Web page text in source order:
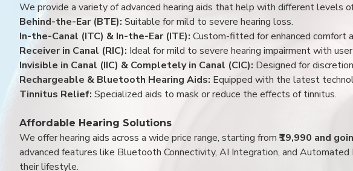
We provide a variety of advanced hearing aids that help with different levels
Behind-the-Ear (BTE): Suitable for mild to severe hearing loss.
In-the-Canal (ITC) & In-the-Ear (ITE): Custom-fitted for enhanced comfort
Receiver in Canal (RIC): Ideal for mild to severe hearing impairment with
Invisible in Canal (IIC) & Completely in Canal (CIC): Designed for
Rechargeable & Bluetooth Hearing Aids: Equipped with the latest
Tinnitus Relief: Specialized aids to mask or reduce the effects of tinnitus.
Affordable Hearing Solutions
We offer hearing aids across a wide price range, starting from ₹19,990 and
advanced features like Bluetooth Connectivity, AI Integration, and
their lifestyle.